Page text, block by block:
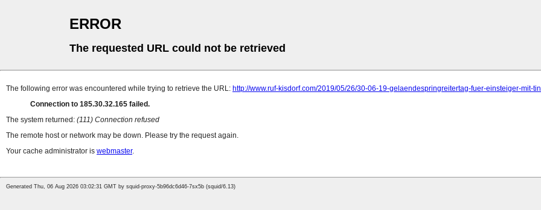
ERROR
The requested URL could not be retrieved
The following error was encountered while trying to retrieve the URL: http://www.ruf-kisdorf.com/2019/05/26/30-06-19-gelaendespringreitertag-fuer-einsteiger-mit-
Connection to 185.30.32.165 failed.
The system returned: (111) Connection refused
The remote host or network may be down. Please try the request again.
Your cache administrator is webmaster.
Generated Thu, 06 Aug 2026 03:02:31 GMT by squid-proxy-5b96dc6d46-7sx5b (squid/6.13)